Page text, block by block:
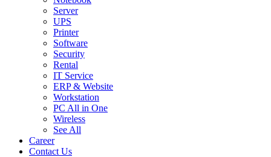
Server
UPS
Printer
Software
Security
Rental
IT Service
ERP & Website
Workstation
PC All in One
Wireless
See All
Career
Contact Us